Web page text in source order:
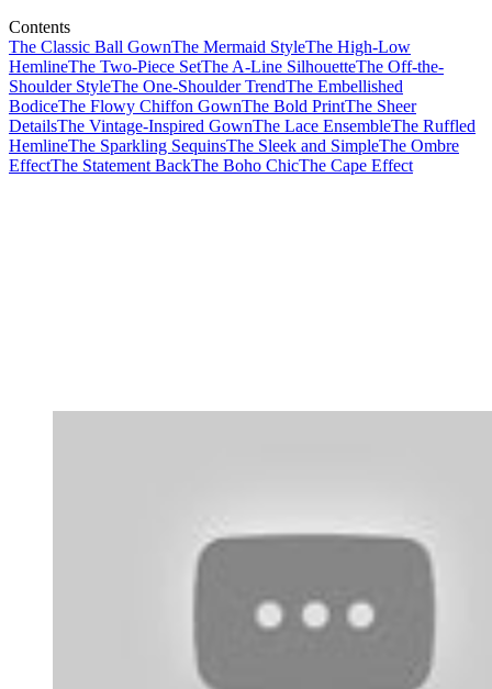
Contents
The Classic Ball GownThe Mermaid StyleThe High-Low
HemlineThe Two-Piece SetThe A-Line SilhouetteThe Off-the-
Shoulder StyleThe One-Shoulder TrendThe Embellished
BodiceThe Flowy Chiffon GownThe Bold PrintThe Sheer
DetailsThe Vintage-Inspired GownThe Lace EnsembleThe Ruffled
HemlineThe Sparkling SequinsThe Sleek and SimpleThe Ombre
EffectThe Statement BackThe Boho ChicThe Cape Effect